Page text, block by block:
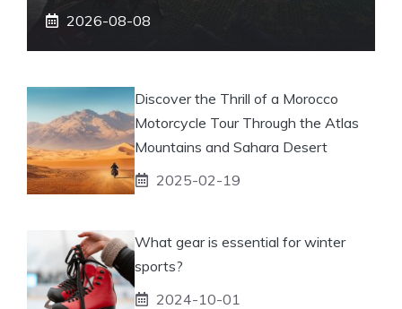
2026-08-08
Discover the Thrill of a Morocco
Motorcycle Tour Through the Atlas
Mountains and Sahara Desert
2025-02-19
What gear is essential for winter
sports?
2024-10-01